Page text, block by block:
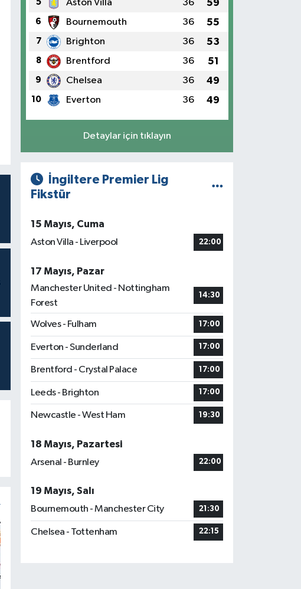
5 Aston Villa 36 59
6 Bournemouth 36 55
7 Brighton 36 53
8 Brentford 36 51
9 Chelsea 36 49
10 Everton 36 49
Detaylar için tıklayın
İngiltere Premier Lig
Fikstür
15 Mayıs, Cuma
Aston Villa - Liverpool
22:00
17 Mayıs, Pazar
Manchester United - Nottingham
Forest
14:30
Wolves - Fulham 17:00
Everton - Sunderland 17:00
Brentford - Crystal Palace 17:00
Leeds - Brighton 17:00
Newcastle - West Ham 19:30
18 Mayıs, Pazartesi
Arsenal - Burnley
22:00
19 Mayıs, Salı
Bournemouth - Manchester City
21:30
Chelsea - Tottenham 22:15